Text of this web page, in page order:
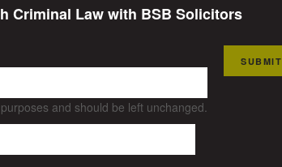
Criminal Law with BSB Solicitors
and should be left unchanged.
SUBMIT